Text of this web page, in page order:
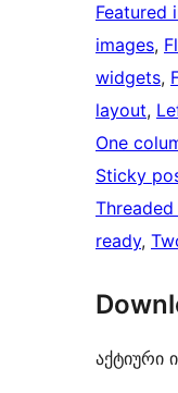
Featured
images,
widgets,
layout,
One
Sticky
ready,
აქტიური